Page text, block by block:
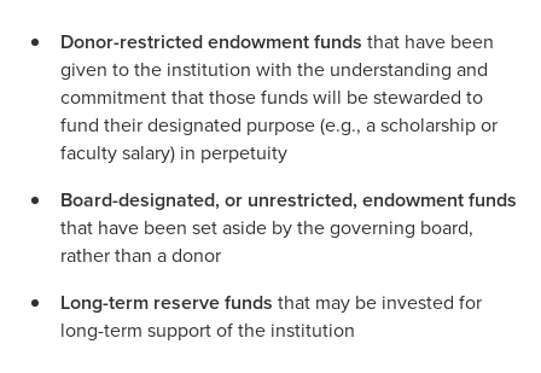
Donor-restricted endowment funds that have been
given to the institution with the understanding and
commitment that those funds will be stewarded to
fund their designated purpose (e.g., a scholarship or
faculty salary) in perpetuity
Board-designated, or unrestricted, endowment funds
that have been set aside by the governing board,
rather than a donor
Long-term reserve funds that may be invested for
long-term support of the institution